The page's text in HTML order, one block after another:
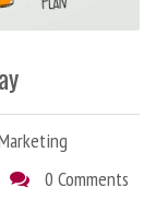
0 Comments